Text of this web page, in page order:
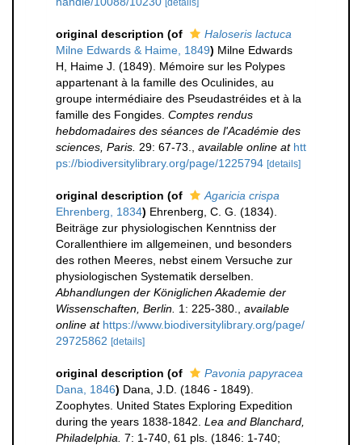
[details]
original description (of
Haloseris lactuca
Milne Edwards & Haime, 1849) Milne Edwards
H, Haime J. (1849). Mémoire sur les Polypes
appartenant à la famille des Oculinides, au
groupe intermédiaire des Pseudastréides et à la
famille des Fongides. Comptes rendus
hebdomadaires des séances de l'Académie des
sciences, Paris. 29: 67-73. available online at htt
ps://biodiversitylibrary.org/page/1225794 [details]
original description (of
Agaricia crispa
Ehrenberg, 1834) Ehrenberg, C. G. (1834).
Beiträge zur physiologischen Kenntniss der
Corallenthiere im allgemeinen, und besonders
des rothen Meeres, nebst einem Versuche zur
physiologischen Systematik derselben.
Abhandlungen der Königlichen Akademie der
Wissenschaften, Berlin. 1: 225-380.
available
online at https://www.biodiversitylibrary.org/page/
29725862 [details]
original description (of
Pavonia papyracea
Dana, 1846) Dana, J.D. (1846 - 1849).
Zoophytes. United States Exploring Expedition
during the years 1838-1842. Lea and Blanchard,
Philadelphia. 7: 1-740, 61 pls. (1846: 1-740;